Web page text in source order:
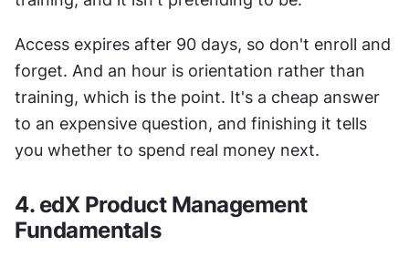
Access expires after 90 days, so don't enroll and
forget. And an hour is orientation rather than
training, which is the point. It's a cheap answer
to an expensive question, and finishing it tells
you whether to spend real money next.
4. edX Product Management
Fundamentals